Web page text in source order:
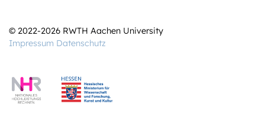
© 2022-2026 RWTH Aachen University
Impressum Datenschutz